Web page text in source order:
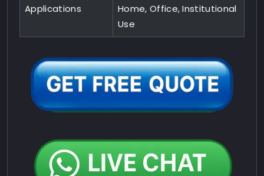
Applications
Home, Office, Institutional
Use